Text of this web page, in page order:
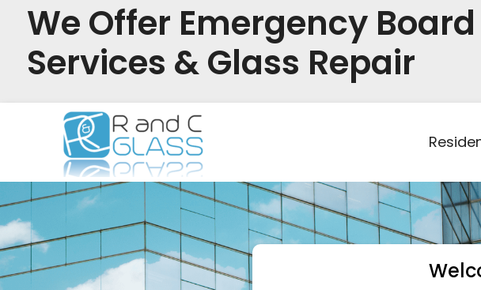
We Offer Emergency
Services & Glass Repair